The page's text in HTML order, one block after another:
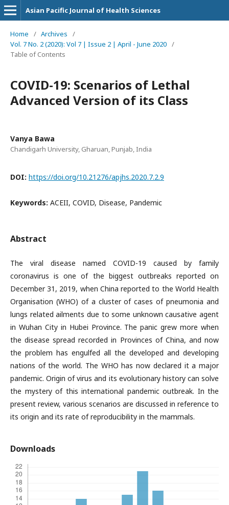
Asian Pacific Journal of Health Sciences
Home / Archives
/
Vol. 7 No. 2 (2020): Vol 7 | Issue 2 | April - June 2020 /
Table of Contents
COVID-19: Scenarios of Lethal
Advanced Version of its Class
Vanya Bawa
Chandigarh University, Gharuan, Punjab, India
DOI: https://doi.org/10.21276/apjhs.2020.7.2.9
Keywords: ACEII, COVID, Disease, Pandemic
Abstract
The viral disease named COVID-19 caused by family
coronavirus is one of the biggest outbreaks reported on
December 31, 2019, when China reported to the World Health
Organisation (WHO) of a cluster of cases of pneumonia and
lungs related ailments due to some unknown causative agent
in Wuhan City in Hubei Province. The panic grew more when
the disease spread recorded in Provinces of China, and now
the problem has engulfed all the developed and developing
nations of the world. The WHO has now declared it a major
pandemic. Origin of virus and its evolutionary history can solve
the mystery of this international pandemic outbreak. In the
present review, various scenarios are discussed in reference to
its origin and its rate of reproducibility in the mammals.
Downloads